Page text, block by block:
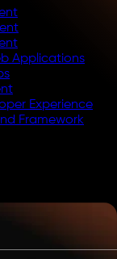
Applications
Experience
Framework